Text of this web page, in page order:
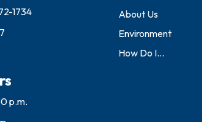
1734
p.m.
About Us
Environment
How Do I...